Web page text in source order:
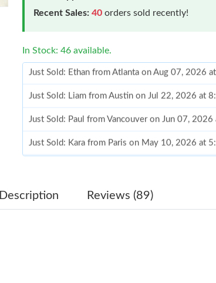
Recent Sales: 40 orders sold recently!
In Stock: 46 available.
Just Sold: Liam from Austin on Jul 22, 2026 at
Just Sold: Paul from Vancouver on Jun 07, 2026
Just Sold: Kara from Paris on May 10, 2026 at
Just Sold: Diana from Washington, D.C. on Jul
Just Sold: Zane from San Jose on Aug 06, 2026
Description Reviews (89)